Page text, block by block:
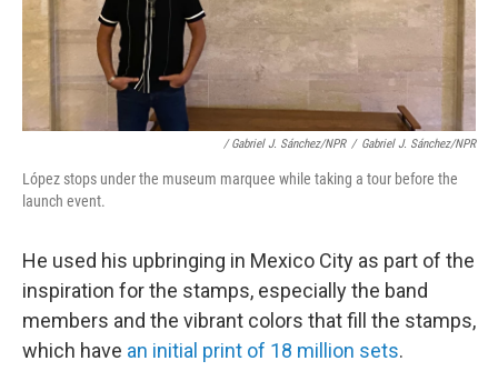
/ Gabriel J. Sánchez/NPR / Gabriel J. Sánchez/NPR
López stops under the museum marquee while taking a tour before the
launch event.
He used his upbringing in Mexico City as part of the
inspiration for the stamps, especially the band
members and the vibrant colors that fill the stamps,
which have an initial print of 18 million sets.